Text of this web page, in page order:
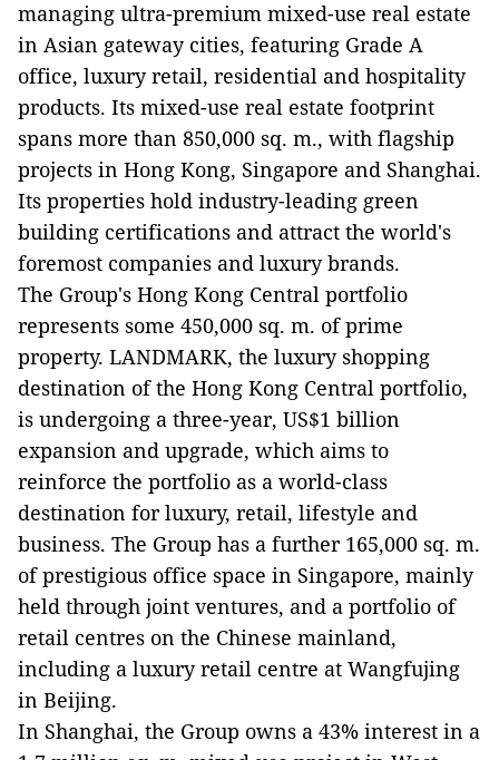
managing ultra-premium mixed-use real estate
in Asian gateway cities, featuring Grade A
office, luxury retail, residential and hospitality
products. Its mixed-use real estate footprint
spans more than 850,000 sq. m., with flagship
projects in Hong Kong, Singapore and Shanghai.
Its properties hold industry-leading green
building certifications and attract the world's
foremost companies and luxury brands.
The Group's Hong Kong Central portfolio
represents some 450,000 sq. m. of prime
property. LANDMARK, the luxury shopping
destination of the Hong Kong Central portfolio,
is undergoing a three-year, US$1 billion
expansion and upgrade, which aims to
reinforce the portfolio as a world-class
destination for luxury, retail, lifestyle and
business. The Group has a further 165,000 sq. m.
of prestigious office space in Singapore, mainly
held through joint ventures, and a portfolio of
retail centres on the Chinese mainland,
including a luxury retail centre at Wangfujing
in Beijing.
In Shanghai, the Group owns a 43% interest in a